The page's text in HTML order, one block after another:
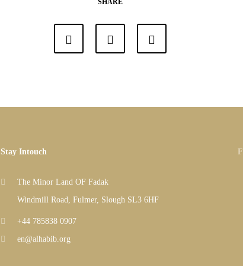
SHARE
Stay Intouch
The Minor Land OF Fadak
Windmill Road, Fulmer, Slough SL3 6HF
+44 785838 0907
en@alhabib.org